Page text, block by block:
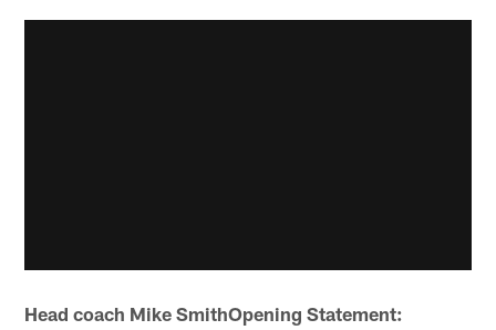
Head coach Mike SmithOpening Statement: